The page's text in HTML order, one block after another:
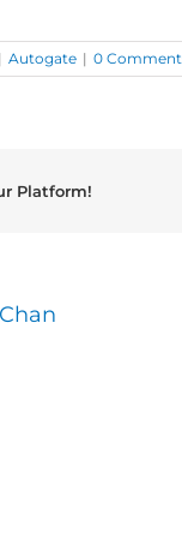
Autogate | 0
Platform!